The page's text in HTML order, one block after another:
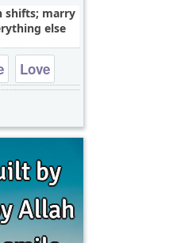
shifts; marry
else
Love